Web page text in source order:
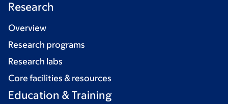
Research
Overview
Research programs
Research labs
Core facilities & resources
Education & Training